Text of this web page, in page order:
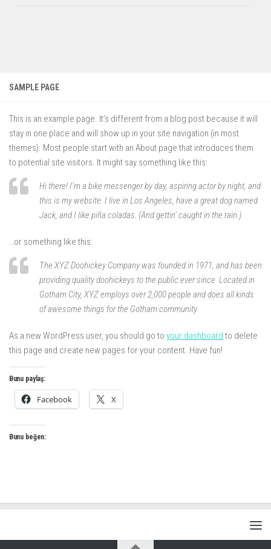
SAMPLE PAGE
This is an example page. It’s different from a blog post because it will
stay in one place and will show up in your site navigation (in most
themes). Most people start with an About page that introduces them
to potential site visitors. It might say something like this:
Hi there! I’m a bike messenger by day, aspiring actor by night, and
this is my website. I live in Los Angeles, have a great dog named
Jack, and I like piña coladas. (And gettin’ caught in the rain.)
…or something like this:
The XYZ Doohickey Company was founded in 1971, and has been
providing quality doohickeys to the public ever since. Located in
Gotham City, XYZ employs over 2,000 people and does all kinds
of awesome things for the Gotham community.
As a new WordPress user, you should go to your dashboard to delete
this page and create new pages for your content. Have fun!
Bunu paylaş:
Facebook X
Bunu beğen: